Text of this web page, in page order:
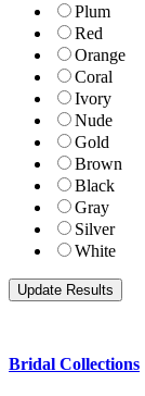
Plum
Red
Orange
Coral
Ivory
Nude
Gold
Brown
Black
Gray
Silver
White
Bridal Collections